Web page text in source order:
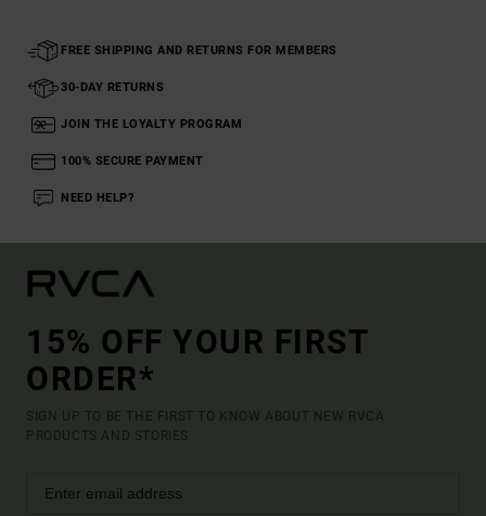
FREE SHIPPING AND RETURNS FOR MEMBERS
30-DAY RETURNS
JOIN THE LOYALTY PROGRAM
100% SECURE PAYMENT
NEED HELP?
15% OFF YOUR FIRST
ORDER*
SIGN UP TO BE THE FIRST TO KNOW ABOUT NEW RVCA
PRODUCTS AND STORIES